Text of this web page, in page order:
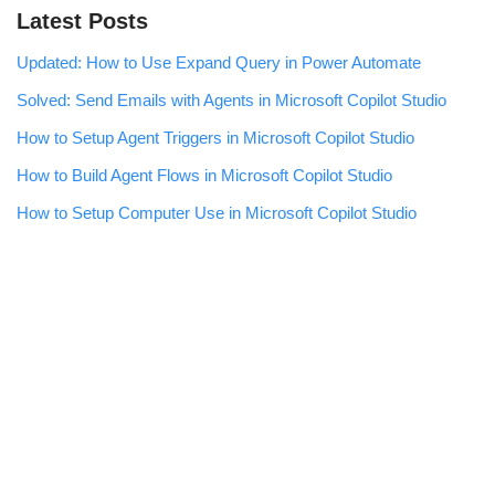
Latest Posts
Updated: How to Use Expand Query in Power Automate
Solved: Send Emails with Agents in Microsoft Copilot Studio
How to Setup Agent Triggers in Microsoft Copilot Studio
How to Build Agent Flows in Microsoft Copilot Studio
How to Setup Computer Use in Microsoft Copilot Studio